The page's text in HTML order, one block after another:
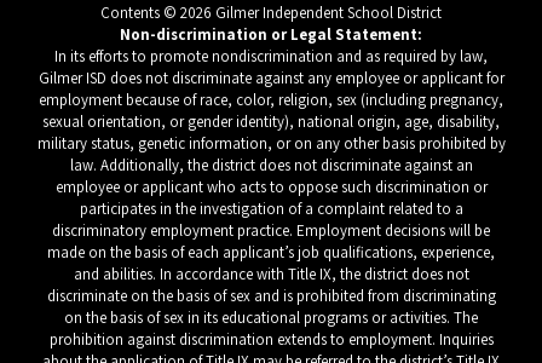
Contents © 2026 Gilmer Independent School District
Non-discrimination or Legal Statement:
In its efforts to promote nondiscrimination and as required by law,
Gilmer ISD does not discriminate against any employee or applicant for
employment because of race, color, religion, sex (including pregnancy,
sexual orientation, or gender identity), national origin, age, disability,
military status, genetic information, or on any other basis prohibited by
law. Additionally, the district does not discriminate against an
employee or applicant who acts to oppose such discrimination or
participates in the investigation of a complaint related to a
discriminatory employment practice. Employment decisions will be
made on the basis of each applicant’s job qualifications, experience,
and abilities. In accordance with Title IX, the district does not
discriminate on the basis of sex and is prohibited from discriminating
on the basis of sex in its educational programs or activities. The
prohibition against discrimination extends to employment. Inquiries